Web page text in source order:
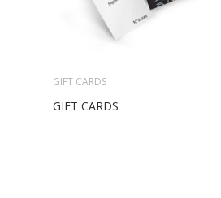
GIFT CARDS
GIFT CARDS